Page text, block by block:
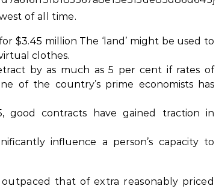
of all time.
$3.45 million The ‘land’ might be used to
clothes.
by as much as 5 per cent if rates of
of the country’s prime economists has
good contracts have gained traction in
influence a person’s capacity to
that of extra reasonably priced